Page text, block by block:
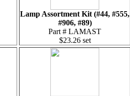
Lamp Assortment Kit (#44, #555,
#906, #89)
Part # LAMAST
$23.26 set